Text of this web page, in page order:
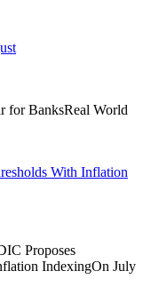
for BanksReal World
With Inflation
Proposes
IndexingOn July